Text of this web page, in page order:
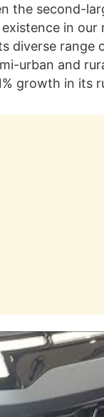
the second-
in
diverse range
urban and
growth in its